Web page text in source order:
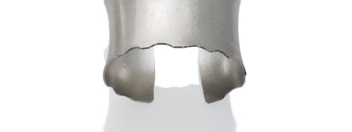
LUSSIER ANTICLASTIC CUFF
2.0″ – STERLING (ROLL-